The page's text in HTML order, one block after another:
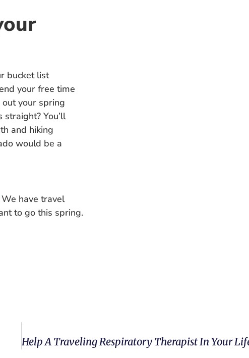
bucket list
your free time
your spring
You’ll
and hiking
would be a
We have travel
to go this spring.